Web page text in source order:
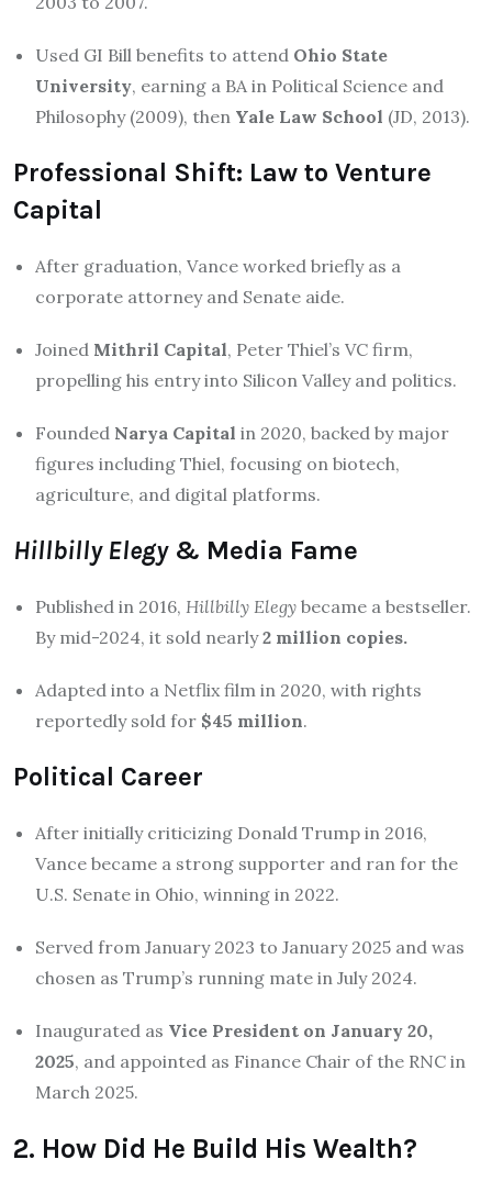
Used GI Bill benefits to attend Ohio State
University, earning a BA in Political Science and
Philosophy (2009), then Yale Law School (JD, 2013).
Professional Shift: Law to Venture
Capital
After graduation, Vance worked briefly as a
corporate attorney and Senate aide.
Joined Mithril Capital, Peter Thiel’s VC firm,
propelling his entry into Silicon Valley and politics.
Founded Narya Capital in 2020, backed by major
figures including Thiel, focusing on biotech,
agriculture, and digital platforms.
Hillbilly Elegy& Media Fame
Published in 2016, Hillbilly Elegy became a bestseller.
By mid-2024, it sold nearly2 million copies.
Adapted into a Netflix film in 2020, with rights
reportedly sold for $45 million.
Political Career
After initially criticizing Donald Trump in 2016,
Vance became a strong supporter and ran for the
U.S. Senate in Ohio, winning in 2022.
Served from January 2023 to January 2025 and was
chosen as Trump’s running mate in July 2024.
Inaugurated as Vice President on January 20,
2025, and appointed as Finance Chair of the RNC in
March 2025.
2. How Did He Build His Wealth?